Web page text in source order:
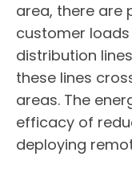
area, there are
customer
distribution
these lines
areas. The
efficacy of
deploying